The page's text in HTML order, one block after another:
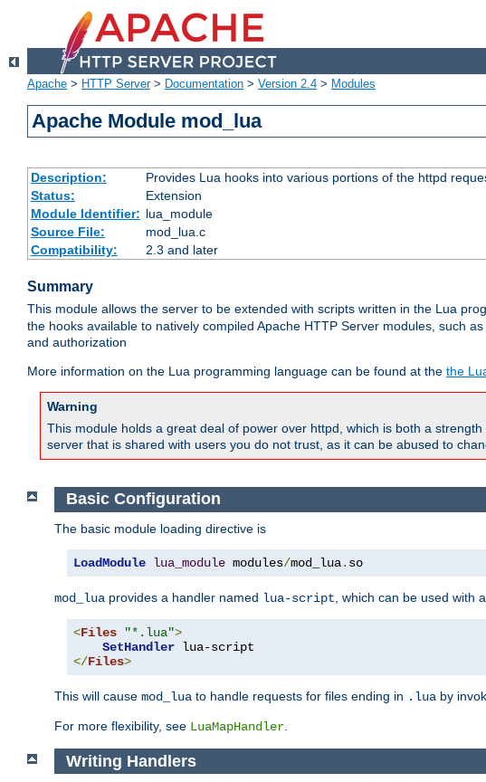
Apache > HTTP Server> Documentation > Version 2.4 > Modules
Apache Module mod_lua
Description:
Provides Lua hooks into various portions of the httpd
Status:
Extension
Module Identifier: lua_module
Source File:
mod_lua.c
Compatibility:
2.3 and later
Summary
This module allows the server to be extended with scripts written in the Lua
the hooks available to natively compiled Apache HTTP Server modules, such
and authorization
More information on the Lua programming language can be found at the the
Warning
This module holds a great deal of power over httpd, which is both a
server that is shared with users you do not trust, as it can be abused to
Basic Configuration
The basic module loading directive is
LoadModule lua_module modules/mod_lua. so
mod_lua provides a handler named lua-script , which can be used with a
<Files "*.lua">
SetHandler
</Files>
This will cause mod_lua to handle requests for files ending in .lua by
For more flexibility, see LuaMapHandler
Writing Handlers